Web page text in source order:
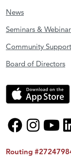
News
Seminars &
Community Support
Board of Directors
Routing